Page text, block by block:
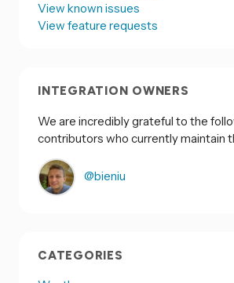
View known issues
View feature requests
INTEGRATION OWNERS
We are incredibly grateful to the
contributors who currently maintain
@bieniu
CATEGORIES